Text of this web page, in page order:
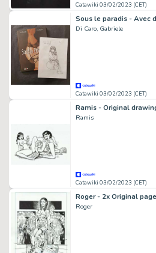
Catawiki 03/02/2023 (CET)
Di Caro, Gabriele
Catawiki 03/02/2023 (CET)
Ramis
Catawiki 03/02/2023 (CET)
Roger